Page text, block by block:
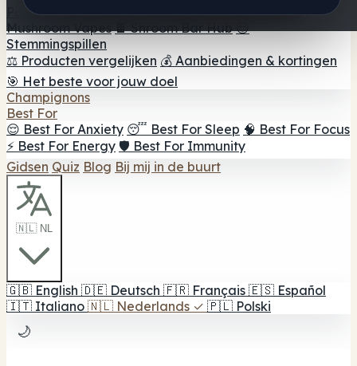
Paddestoel koffie 🍫 Champignon Chocolade 💨
Mushroom Vapes 🍫 Shroom Bar Hub 😌
Stemmingspillen
⚖️ Producten vergelijken 💰 Aanbiedingen & kortingen
🎯 Het beste voor jouw doel
Champignons
Best For
😌 Best For Anxiety 😴 Best For Sleep 🧠 Best For Focus
⚡ Best For Energy 🛡️ Best For Immunity
Gidsen Quiz Blog Bij mij in de buurt
🇳🇱 NL
🇬🇧 English 🇩🇪 Deutsch 🇫🇷 Français 🇪🇸 Español
🇮🇹 Italiano 🇳🇱 Nederlands ✓ 🇵🇱 Polski
🌙